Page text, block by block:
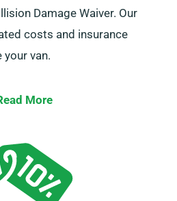
Damage Waiver. Our
costs and insurance
your van.
More